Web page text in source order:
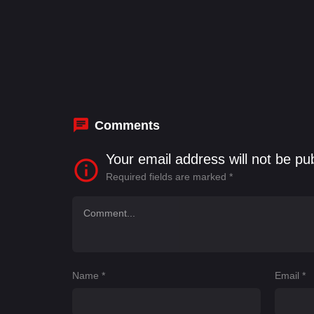
Comments
Your email address will not be
Required fields are marked *
Name * Email*